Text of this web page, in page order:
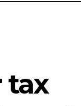
tax